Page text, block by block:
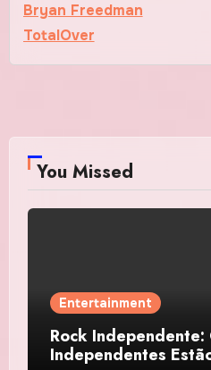
Bryan Freedman
TotalOver
You Missed
Entertainment
Rock Independente:
Independentes